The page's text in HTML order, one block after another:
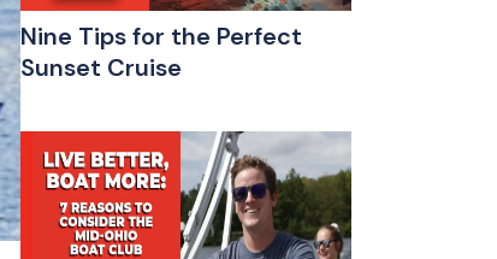
Nine Tips for the Perfect
Sunset Cruise